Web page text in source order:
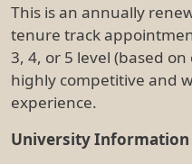
This is an annually
tenure track
3, 4, or 5 level (based
highly competitive and
experience.
University Information